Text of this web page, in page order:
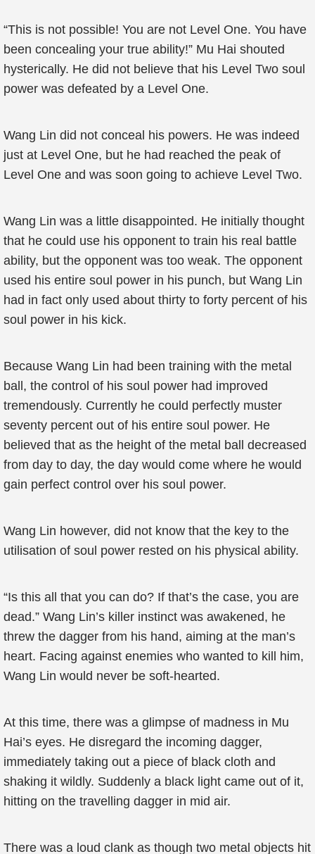
“This is not possible! You are not Level One. You have
been concealing your true ability!” Mu Hai shouted
hysterically. He did not believe that his Level Two soul
power was defeated by a Level One.
Wang Lin did not conceal his powers. He was indeed
just at Level One, but he had reached the peak of
Level One and was soon going to achieve Level Two.
Wang Lin was a little disappointed. He initially thought
that he could use his opponent to train his real battle
ability, but the opponent was too weak. The opponent
used his entire soul power in his punch, but Wang Lin
had in fact only used about thirty to forty percent of his
soul power in his kick.
Because Wang Lin had been training with the metal
ball, the control of his soul power had improved
tremendously. Currently he could perfectly muster
seventy percent out of his entire soul power. He
believed that as the height of the metal ball decreased
from day to day, the day would come where he would
gain perfect control over his soul power.
Wang Lin however, did not know that the key to the
utilisation of soul power rested on his physical ability.
“Is this all that you can do? If that’s the case, you are
dead.” Wang Lin’s killer instinct was awakened, he
threw the dagger from his hand, aiming at the man’s
heart. Facing against enemies who wanted to kill him,
Wang Lin would never be soft-hearted.
At this time, there was a glimpse of madness in Mu
Hai’s eyes. He disregard the incoming dagger,
immediately taking out a piece of black cloth and
shaking it wildly. Suddenly a black light came out of it,
hitting on the travelling dagger in mid air.
There was a loud clank as though two metal objects hit